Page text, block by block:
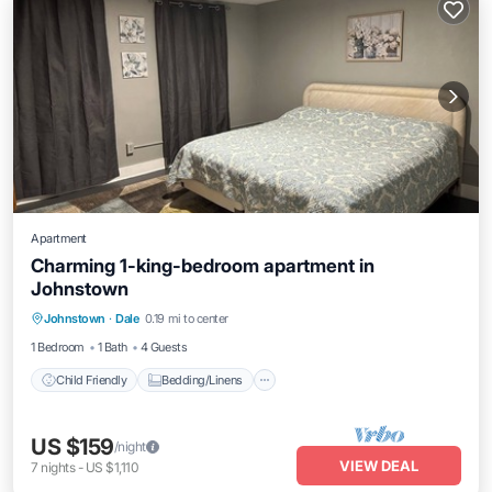
Apartment
Charming 1-king-bedroom apartment in
Johnstown
Johnstown · Dale 0.19 mi to center
1 Bedroom
1 Bath 4 Guests
Child Friendly Bedding/Linens
Child Friendly
Wellness Facilities
US $159/night
7 nights- US $1,110 VIEW DEAL